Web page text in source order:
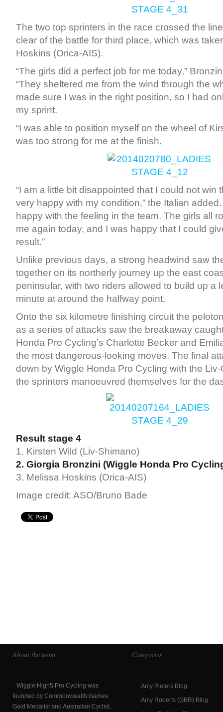
The two top sprinters in the race crossed the
clear of the battle for third place, which was
Hoskins (Orica-AIS).
“The girls did a perfect job for me today,”
“They sheltered me from the wind through the
made sure I was in the right position, so I had
my sprint.
“I was able to position myself on the wheel of
was too strong for me at the finish.
“I am a little bit disappointed that I could not win
very happy with my condition,” the Italian added.
happy with the feeling in the team. The girls all
me again today, and I was happy that I could
result.”
Unlike previous days, a strong headwind saw
together on its northerly journey up the east
peninsular, with two riders allowed to build up a
minute at around the halfway point.
Onto the six kilometre finishing circuit the
as a series of attacks saw the breakaway
Honda Pro Cycling’s Charlotte Becker and
the most dangerous-looking moves. The final
down by Wiggle Honda Pro Cycling with the
the sprinters manoeuvred themselves for the
Result stage 4
1. Kirsten Wild (Liv-Shimano)
2. Giorgia Bronzini (Wiggle Honda Pro
3. Melissa Hoskins (Orica-AIS)
Image credit: ASO/Bruno Bade
About the team
Wiggle High5 Pro Cycling was
founded by Commonwealth Games
Gold Medalist and Australian Cyclist,
Categories
Amy Pieters Blog
Amy Roberts (GBR) Blog